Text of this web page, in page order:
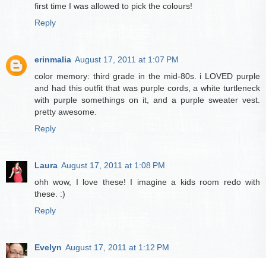
first time I was allowed to pick the colours!
Reply
erinmalia August 17, 2011 at 1:07 PM
color memory: third grade in the mid-80s. i LOVED purple
and had this outfit that was purple cords, a white turtleneck
with purple somethings on it, and a purple sweater vest.
pretty awesome.
Reply
Laura August 17, 2011 at 1:08 PM
ohh wow, I love these! I imagine a kids room redo with
these. :)
Reply
Evelyn August 17, 2011 at 1:12 PM